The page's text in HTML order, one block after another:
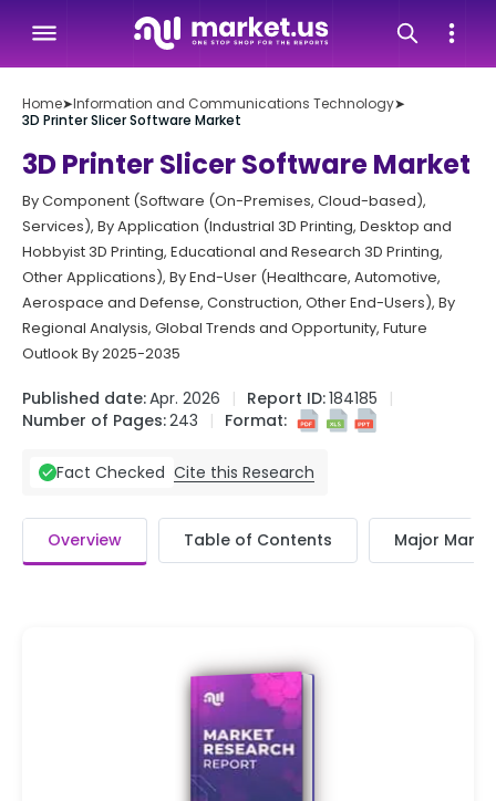
Home➤Information and Communications Technology➤
3D Printer Slicer Software Market
3D Printer Slicer Software Market
By Component (Software (On-Premises, Cloud-based),
Services), By Application (Industrial 3D Printing, Desktop and
Hobbyist 3D Printing, Educational and Research 3D Printing,
Other Applications), By End-User (Healthcare, Automotive,
Aerospace and Defense, Construction, Other End-Users), By
Regional Analysis, Global Trends and Opportunity, Future
Outlook By 2025-2035
Published date:Apr. 2026 Report ID:184185
Number of Pages:243 Format:
Fact Checked Cite this Research
Overview Table of Contents Major